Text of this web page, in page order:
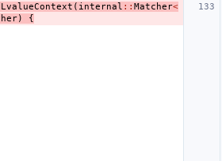
( internal :: Matcher<
) {